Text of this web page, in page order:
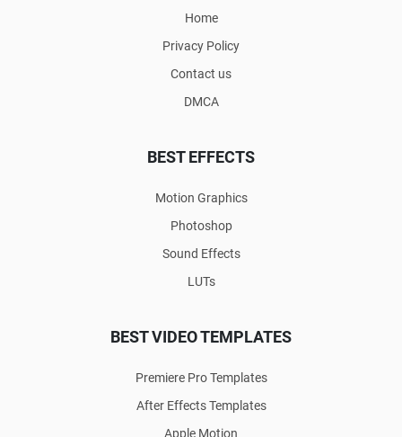
Home
Privacy Policy
Contact us
DMCA
BEST EFFECTS
Motion Graphics
Photoshop
Sound Effects
LUTs
BEST VIDEO TEMPLATES
Premiere Pro Templates
After Effects Templates
Apple Motion